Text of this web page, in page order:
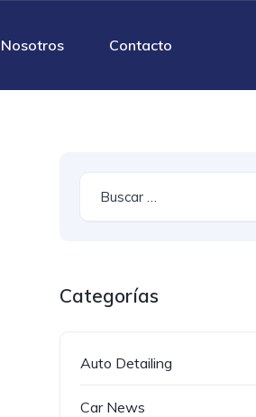
Nosotros Contacto
Categorías
Auto Detailing
Car News